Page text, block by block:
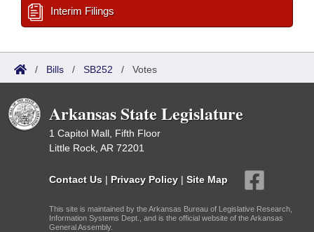
Interim Filings
/ Bills / SB252 / Votes
Arkansas State Legislature
1 Capitol Mall, Fifth Floor
Little Rock, AR 72201
Contact Us | Privacy Policy | Site Map
This site is maintained by the Arkansas Bureau of Legislative Research,
Information Systems Dept., and is the official website of the Arkansas
General Assembly.